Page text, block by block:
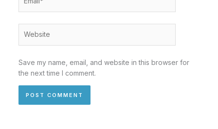
Save my name, email, and website in this browser for
the next time I comment.